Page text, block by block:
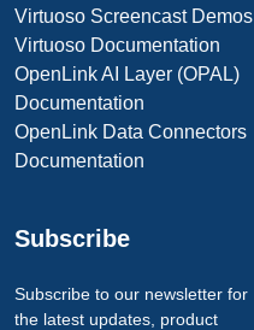
Virtuoso Screencast Demos
Virtuoso Documentation
OpenLink AI Layer (OPAL)
Documentation
OpenLink Data Connectors
Documentation
Subscribe
Subscribe to our newsletter for
the latest updates, product